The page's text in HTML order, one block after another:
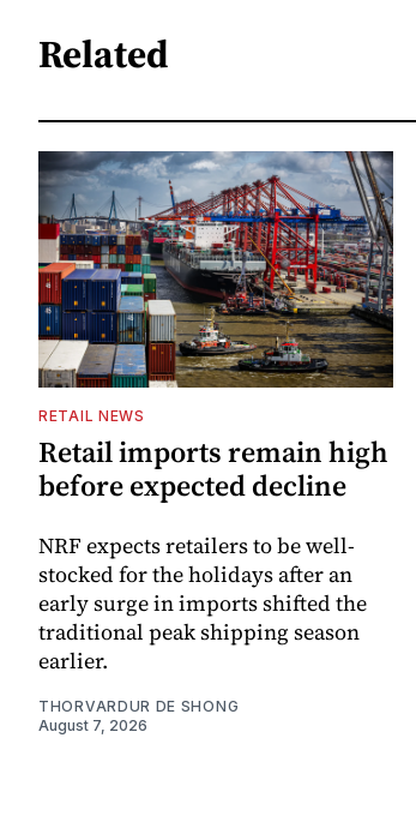
Related
RETAIL NEWS
Retail imports remain high
before expected decline
NRF expects retailers to be well-
stocked for the holidays after an
early surge in imports shifted the
traditional peak shipping season
earlier.
THORVARDUR DE SHONG
August 7, 2026